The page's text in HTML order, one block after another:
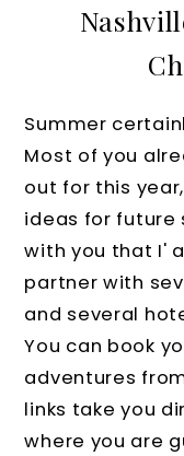
Summer
Most of you
out for this
ideas for future
with you that I'
partner with
and several
You can book
adventures
links take you
where you are